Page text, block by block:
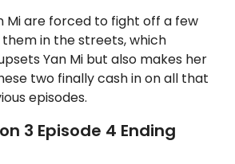
Mi are forced to fight off a few
in the streets, which
Yan Mi but also makes her
two finally cash in on all that
episodes.
3 Episode 4 Ending